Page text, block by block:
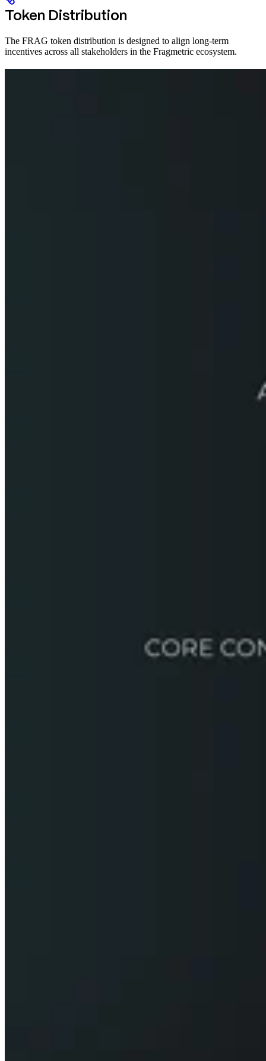
Token Distribution
The FRAG token distribution is designed to align long-term
incentives across all stakeholders in the Fragmetric ecosystem.